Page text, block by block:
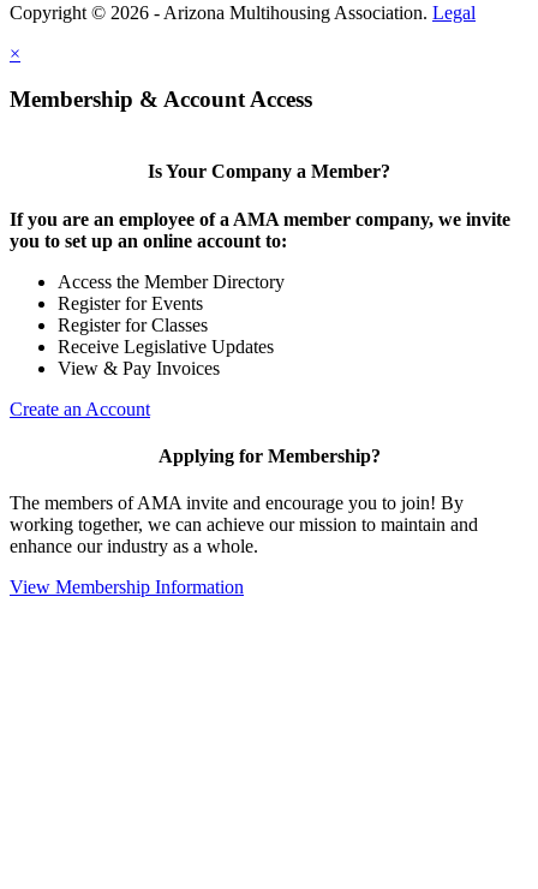
Copyright © 2026 - Arizona Multihousing Association. Legal
×
Membership & Account Access
Is Your Company a Member?
If you are an employee of a AMA member company, we invite
you to set up an online account to:
Access the Member Directory
Register for Events
Register for Classes
Receive Legislative Updates
View & Pay Invoices
Create an Account
Applying for Membership?
The members of AMA invite and encourage you to join! By
working together, we can achieve our mission to maintain and
enhance our industry as a whole.
View Membership Information